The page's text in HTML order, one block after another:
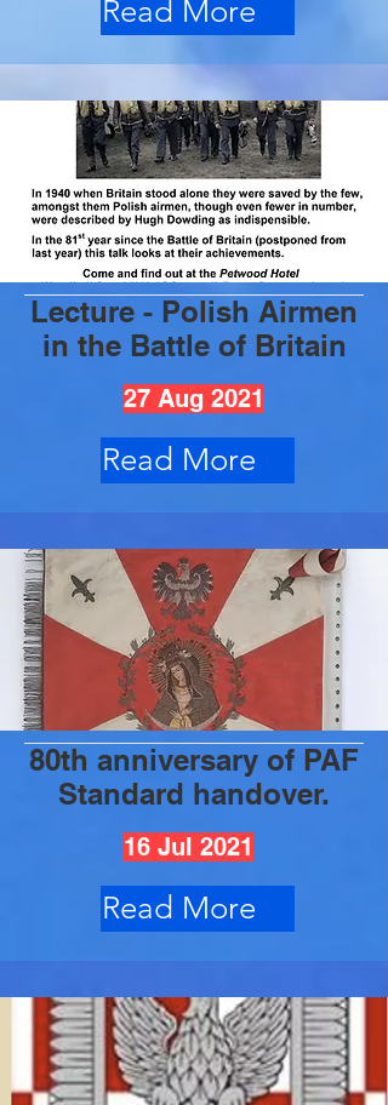
Read More
Lecture - Polish Airmen
in the Battle of Britain
27 Aug 2021
Read More
80th anniversary of PAF
Standard handover.
16 Jul 2021
Read More